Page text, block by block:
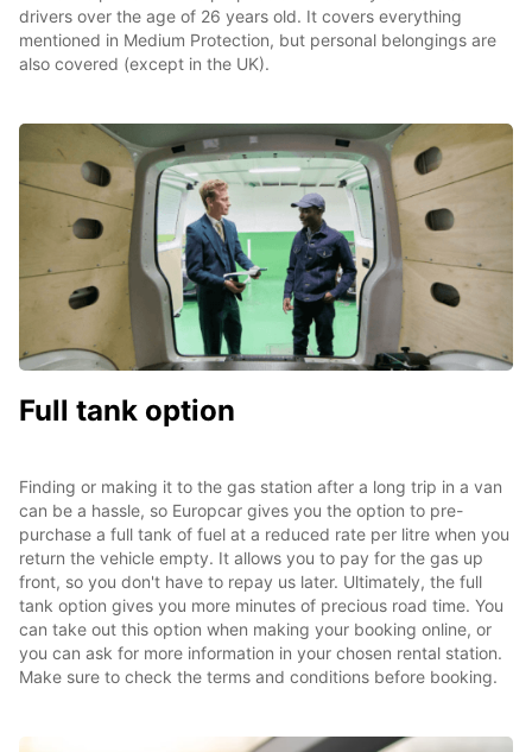
drivers over the age of 26 years old. It covers everything
mentioned in Medium Protection, but personal belongings are
also covered (except in the UK).
Full tank option
Finding or making it to the gas station after a long trip in a van
can be a hassle, so Europcar gives you the option to pre-
purchase a full tank of fuel at a reduced rate per litre when you
return the vehicle empty. It allows you to pay for the gas up
front, so you don't have to repay us later. Ultimately, the full
tank option gives you more minutes of precious road time. You
can take out this option when making your booking online, or
you can ask for more information in your chosen rental station.
Make sure to check the terms and conditions before booking.